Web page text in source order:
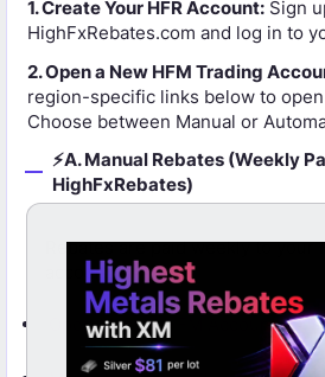
1. Create Your HFR Account: Sign
HighFxRebates.com and log in to
2. Open a New HFM Trading
region-specific links below to
Choose between Manual or
⚡A. Manual Rebates (Weekly
HighFxRebates)
Rebates are paid weekly to your
account.
Open Manual HFM Account –